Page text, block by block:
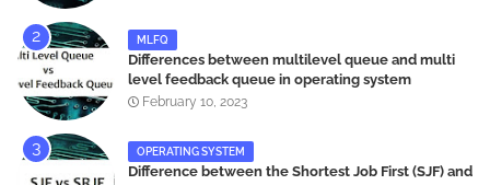
MLFQ
Differences between multilevel queue and multi
level feedback queue in operating system
February 10, 2023
OPERATING SYSTEM
Difference between the Shortest Job First (SJF) and